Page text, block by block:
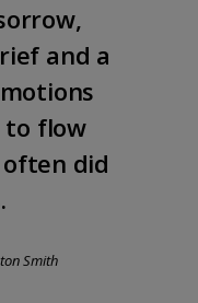
and a
to flow
did
Smith